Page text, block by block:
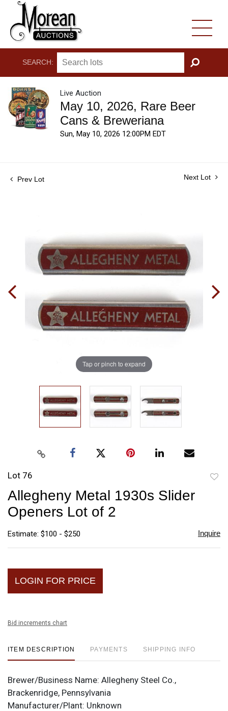
SEARCH:
GO
Live Auction
May 10, 2026, Rare Beer
Cans & Breweriana
Sun, May 10, 2026 12:00PM EDT
Prev Lot Next Lot
Tap or pinch to expand
Lot 76
Allegheny Metal 1930s Slider
Openers Lot of 2
Estimate: $100 - $250 Inquire
LOGIN FOR PRICE
Bid increments chart
ITEM DESCRIPTION PAYMENTS SHIPPING INFO
Brewer/Business Name: Allegheny Steel Co.,
Brackenridge, Pennsylvania
Manufacturer/Plant: Unknown